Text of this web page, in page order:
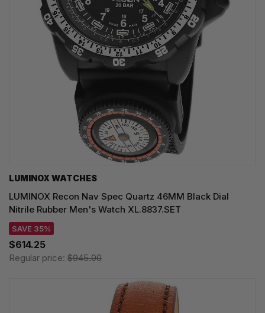
LUMINOX WATCHES
LUMINOX Recon Nav Spec Quartz 46MM Black Dial
Nitrile Rubber Men's Watch XL.8837.SET
SAVE 35%
$614.25
Regular price: $945.00